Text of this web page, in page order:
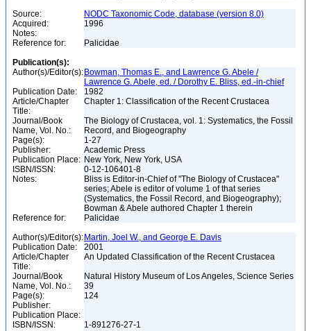
Source:
NODC Taxonomic Code, database (version 8.0)
Acquired:
1996
Notes:
Reference for:
Palicidae
Publication(s):
Author(s)/Editor(s): Bowman, Thomas E., and Lawrence G. Abele /
Lawrence G. Abele, ed. / Dorothy E. Bliss, ed.-in-chief
Publication Date:
1982
Article/Chapter
Title:
Chapter 1: Classification of the Recent Crustacea
Journal/Book
Name, Vol. No.:
The Biology of Crustacea, vol. 1: Systematics, the Fossil
Record, and Biogeography
Page(s):
1-27
Publisher:
Academic Press
Publication Place: New York, New York, USA
ISBN/ISSN:
0-12-106401-8
Notes:
Bliss is Editor-in-Chief of "The Biology of Crustacea"
series; Abele is editor of volume 1 of that series
(Systematics, the Fossil Record, and Biogeography);
Bowman & Abele authored Chapter 1 therein
Reference for:
Palicidae
Author(s)/Editor(s): Martin, Joel W., and George E. Davis
Publication Date:
2001
Article/Chapter
Title:
An Updated Classification of the Recent Crustacea
Journal/Book
Name, Vol. No.:
Natural History Museum of Los Angeles, Science Series
39
Page(s):
124
Publisher:
Publication Place:
ISBN/ISSN:
1-891276-27-1